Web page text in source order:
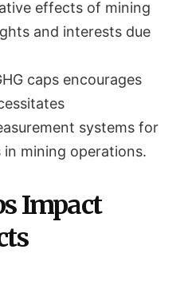
effects of mining
and interests due
caps encourages
systems for
mining operations.
Impact